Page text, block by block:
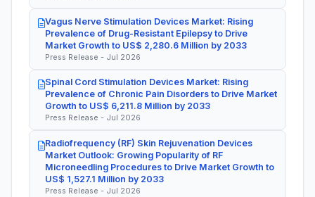
Vagus Nerve Stimulation Devices Market: Rising
Prevalence of Drug-Resistant Epilepsy to Drive
Market Growth to US$ 2,280.6 Million by 2033
Press Release - Jul 2026
Spinal Cord Stimulation Devices Market: Rising
Prevalence of Chronic Pain Disorders to Drive Market
Growth to US$ 6,211.8 Million by 2033
Press Release - Jul 2026
Radiofrequency (RF) Skin Rejuvenation Devices
Market Outlook: Growing Popularity of RF
Microneedling Procedures to Drive Market Growth to
US$ 1,527.1 Million by 2033
Press Release - Jul 2026